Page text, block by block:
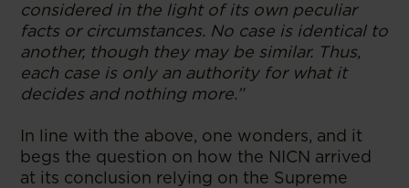
considered in the light of its own peculiar
facts or circumstances. No case is identical to
another, though they may be similar. Thus,
each case is only an authority for what it
decides and nothing more.”
In line with the above, one wonders, and it
begs the question on how the NICN arrived
at its conclusion relying on the Supreme